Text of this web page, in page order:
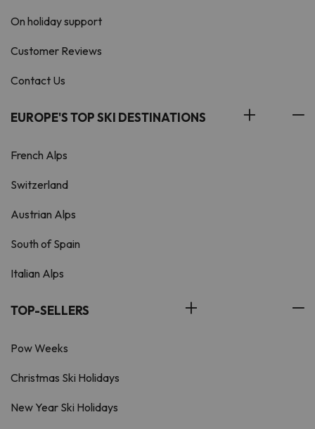
On holiday support
Customer Reviews
Contact Us
EUROPE'S TOP SKI DESTINATIONS
French Alps
Switzerland
Austrian Alps
South of Spain
Italian Alps
TOP-SELLERS
Pow Weeks
Christmas Ski Holidays
New Year Ski Holidays